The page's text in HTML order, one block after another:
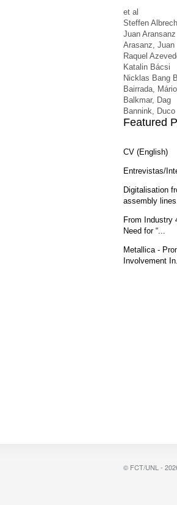
et al
Steffen
Juan Aransanz
Arasanz, Juan
Raquel
Katalin Bácsi
Nicklas Bang
Bairrada, Mário
Balkmar, Dag
Bannink, Duco
Featured
CV (English)
Entrevistas/
Digitalisation
assembly
From Industry
Need for “...
Metallica -
Involvement
© FCT/UNL -